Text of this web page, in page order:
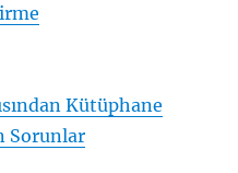
Kütüphane
Sorunlar